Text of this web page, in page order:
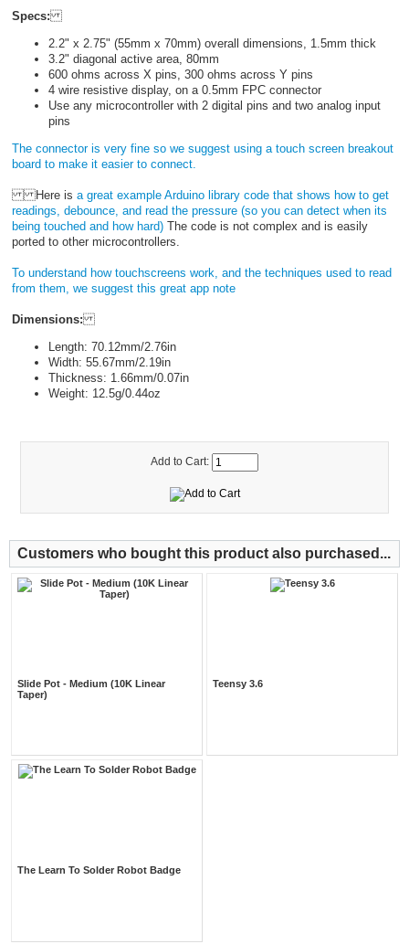
Specs:
2.2" x 2.75" (55mm x 70mm) overall dimensions, 1.5mm thick
3.2" diagonal active area, 80mm
600 ohms across X pins, 300 ohms across Y pins
4 wire resistive display, on a 0.5mm FPC connector
Use any microcontroller with 2 digital pins and two analog input
pins
The connector is very fine so we suggest using a touch screen breakout
board to make it easier to connect.
Here is a great example Arduino library code that shows how to get
readings, debounce, and read the pressure (so you can detect when its
being touched and how hard)The code is not complex and is easily
ported to other microcontrollers.
To understand how touchscreens work, and the techniques used to read
from them, we suggest this great app note
Dimensions:
Length: 70.12mm/2.76in
Width: 55.67mm/2.19in
Thickness: 1.66mm/0.07in
Weight: 12.5g/0.44oz
Add to Cart:
Customers who bought this product also purchased...
Slide Pot - Medium (10K Linear
Taper)
Teensy 3.6
The Learn To Solder Robot Badge